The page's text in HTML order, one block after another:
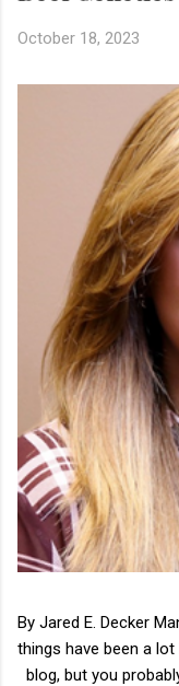
October 18, 2023
By Jared E. Decker
things have been a
blog, but you